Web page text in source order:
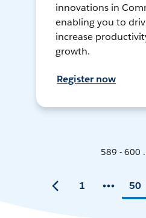
innovations in
enabling you to
increase
growth.
Register now
589 - 600
1 50